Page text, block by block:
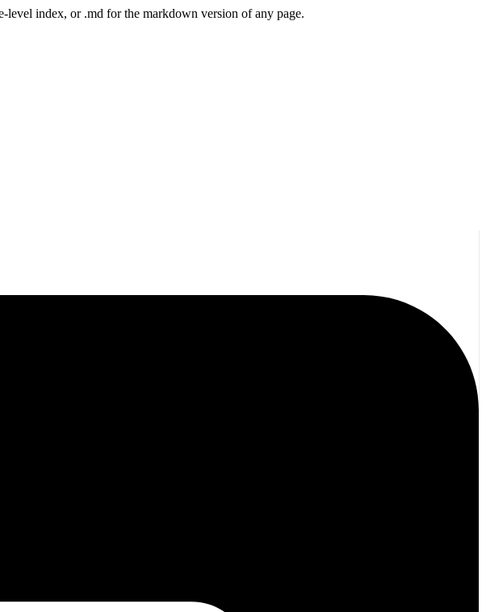
index, or .md for the markdown version of any page.